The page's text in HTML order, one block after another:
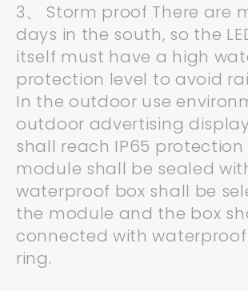
3、 Storm proof There are
days in the south, so the
itself must have a high
protection level to avoid
In the outdoor use
outdoor advertising
shall reach IP65 protection
module shall be sealed
waterproof box shall be
the module and the box
connected with
ring.